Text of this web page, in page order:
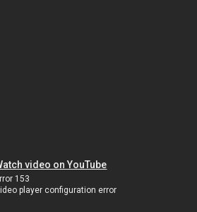
video on YouTube
153
player configuration error